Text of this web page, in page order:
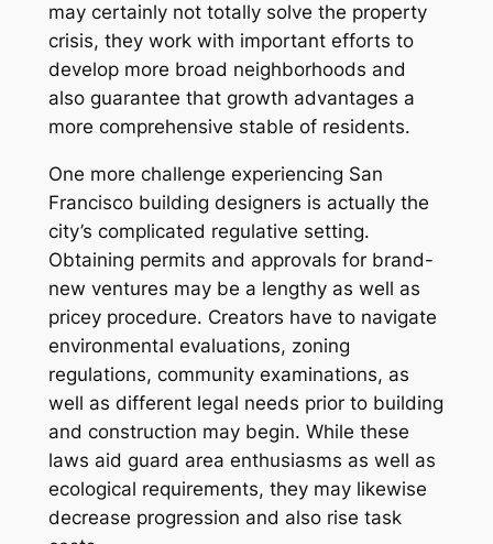
may certainly not totally solve the property
crisis, they work with important efforts to
develop more broad neighborhoods and
also guarantee that growth advantages a
more comprehensive stable of residents.
One more challenge experiencing San
Francisco building designers is actually the
city’s complicated regulative setting.
Obtaining permits and approvals for brand-
new ventures may be a lengthy as well as
pricey procedure. Creators have to navigate
environmental evaluations, zoning
regulations, community examinations, as
well as different legal needs prior to building
and construction may begin. While these
laws aid guard area enthusiasms as well as
ecological requirements, they may likewise
decrease progression and also rise task